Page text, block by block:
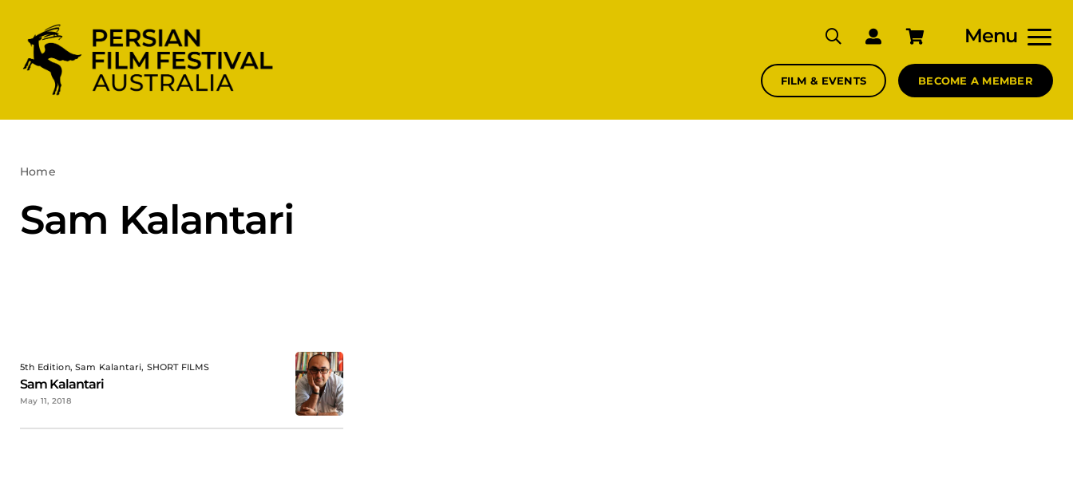
content
Menu
FILM & EVENTS BECOME A MEMBER
Home
Sam Kalantari
5th Edition, Sam Kalantari, SHORT FILMS
Sam Kalantari
May 11, 2018